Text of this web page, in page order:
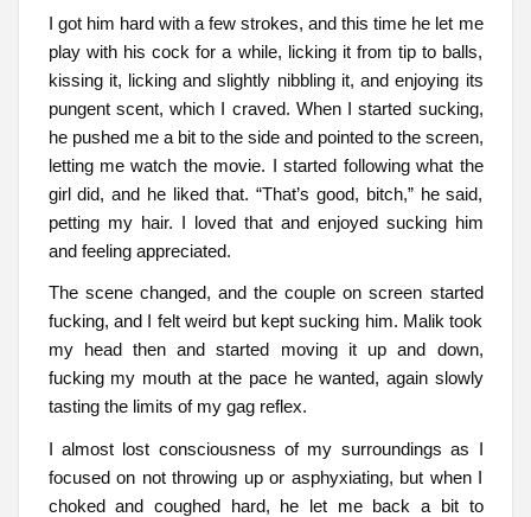
I got him hard with a few strokes, and this time he let me
play with his cock for a while, licking it from tip to balls,
kissing it, licking and slightly nibbling it, and enjoying its
pungent scent, which I craved. When I started sucking,
he pushed me a bit to the side and pointed to the screen,
letting me watch the movie. I started following what the
girl did, and he liked that. “That’s good, bitch,” he said,
petting my hair. I loved that and enjoyed sucking him
and feeling appreciated.
The scene changed, and the couple on screen started
fucking, and I felt weird but kept sucking him. Malik took
my head then and started moving it up and down,
fucking my mouth at the pace he wanted, again slowly
tasting the limits of my gag reflex.
I almost lost consciousness of my surroundings as I
focused on not throwing up or asphyxiating, but when I
choked and coughed hard, he let me back a bit to